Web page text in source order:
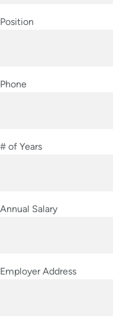
Position
Phone
# of Years
Annual Salary
Employer Address